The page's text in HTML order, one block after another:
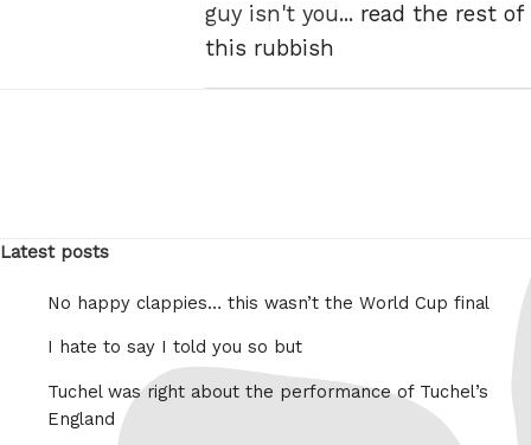
guy isn't you... read the rest of
this rubbish
Latest posts
No happy clappies… this wasn’t the World Cup final
I hate to say I told you so but
Tuchel was right about the performance of Tuchel’s
England